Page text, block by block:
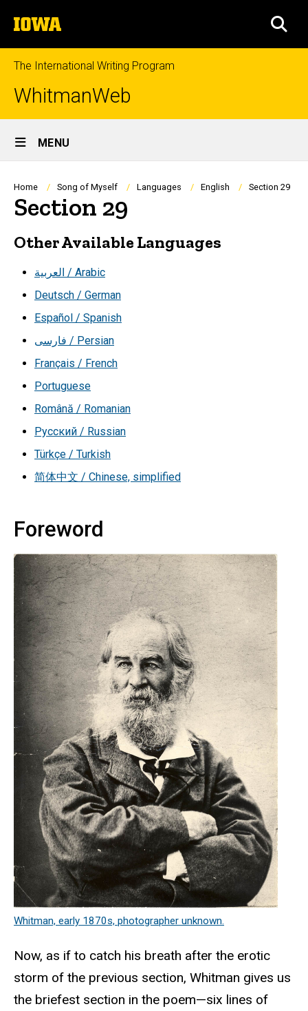
to
content
The
University
of
Iowa
The International Writing Program
WhitmanWeb
Site
Main
Navigation
MENU
Breadcrumb
Home Song of Myself Languages English Section 29
Section 29
Other Available Languages
العربية / Arabic
Deutsch / German
Español / Spanish
فارسی / Persian
Français / French
Portuguese
Română / Romanian
Русский / Russian
Türkçe / Turkish
简体中文 / Chinese, simplified
Foreword
Whitman, early 1870s, photographer unknown.
Now, as if to catch his breath after the erotic
storm of the previous section, Whitman gives us
the briefest section in the poem—six lines of